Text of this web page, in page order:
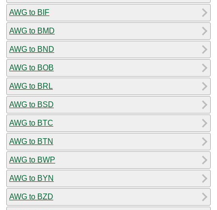
AWG to BIF
AWG to BMD
AWG to BND
AWG to BOB
AWG to BRL
AWG to BSD
AWG to BTC
AWG to BTN
AWG to BWP
AWG to BYN
AWG to BZD